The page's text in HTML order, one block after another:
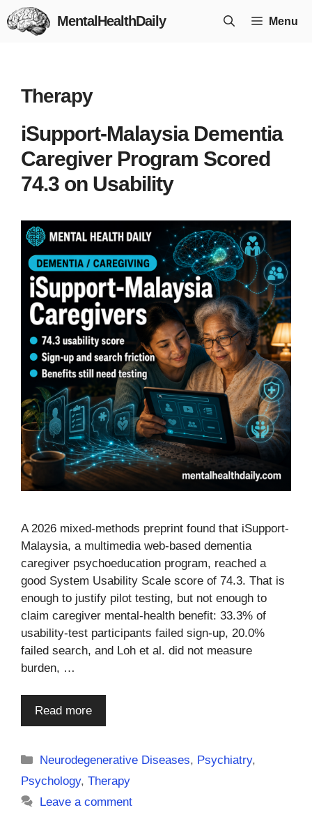
Skip
to
MentalHealthDaily Menu
Therapy
iSupport-Malaysia Dementia
Caregiver Program Scored
74.3 on Usability
A 2026 mixed-methods preprint found that iSupport-
Malaysia, a multimedia web-based dementia
caregiver psychoeducation program, reached a
good System Usability Scale score of 74.3. That is
enough to justify pilot testing, but not enough to
claim caregiver mental-health benefit: 33.3% of
usability-test participants failed sign-up, 20.0%
failed search, and Loh et al. did not measure
burden, …
Read more
Categories
Neurodegenerative Diseases, Psychiatry,
Psychology, Therapy
Leave a comment